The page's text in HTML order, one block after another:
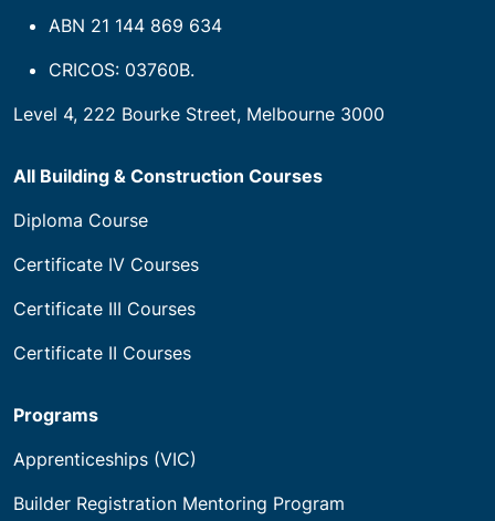
ABN 21 144 869 634
CRICOS: 03760B.
Level 4, 222 Bourke Street, Melbourne 3000
All Building & Construction Courses
Diploma Course
Certificate IV Courses
Certificate III Courses
Certificate II Courses
Programs
Apprenticeships (VIC)
Builder Registration Mentoring Program